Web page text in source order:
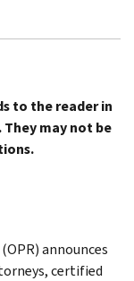
to the reader in
may not be
announces
certified